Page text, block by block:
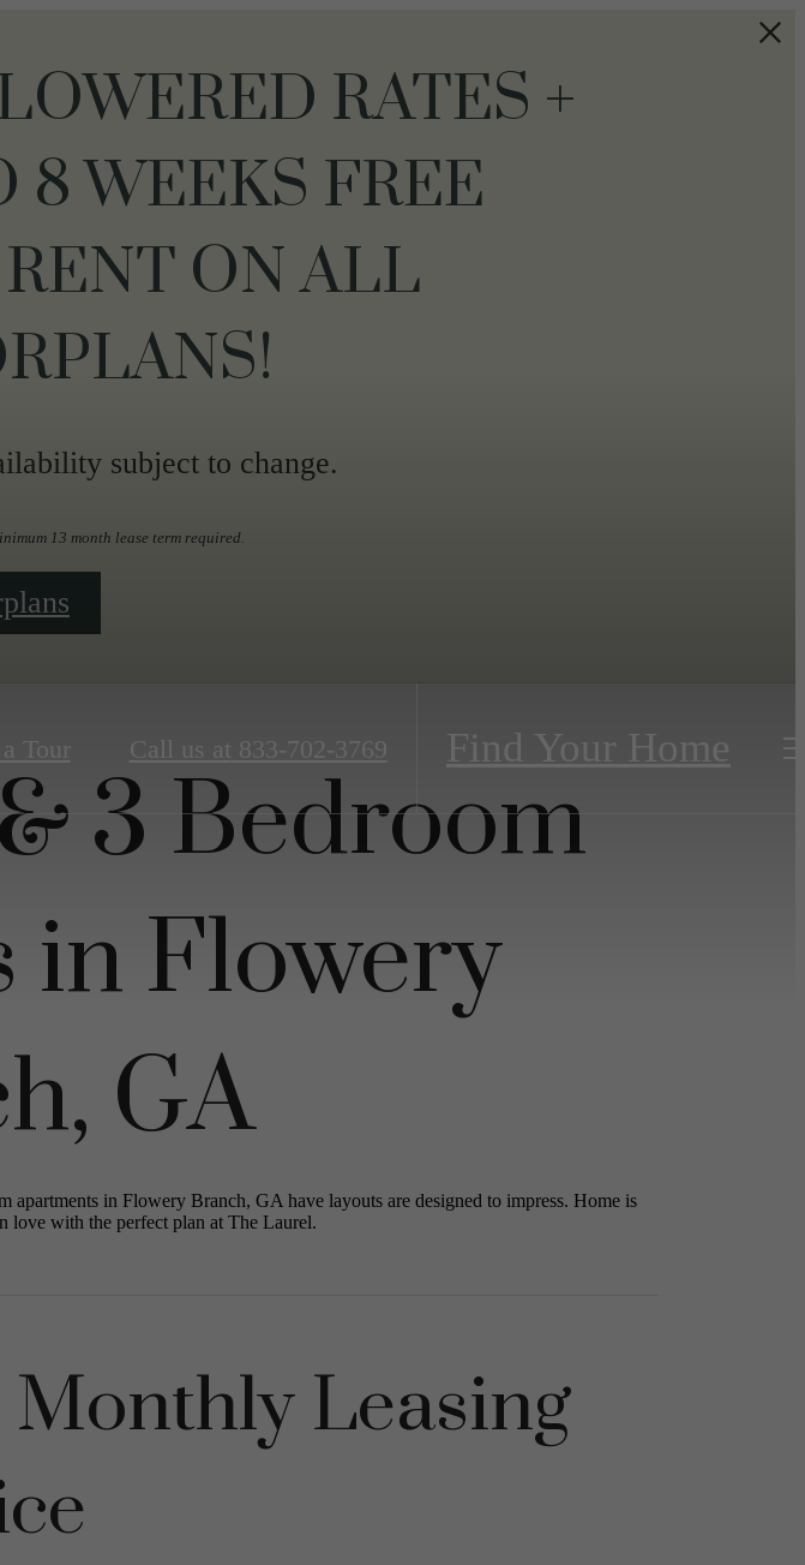
RATES +
8 WEEKS FREE
ON ALL
subject to change.
13 month lease term required.
Tour Call us at 833-702-3769 Find Your Home
3 Bedroom
in Flowery
GA
in Flowery Branch, GA have layouts are designed to impress. Home is
love with the perfect plan at The Laurel.
Leasing